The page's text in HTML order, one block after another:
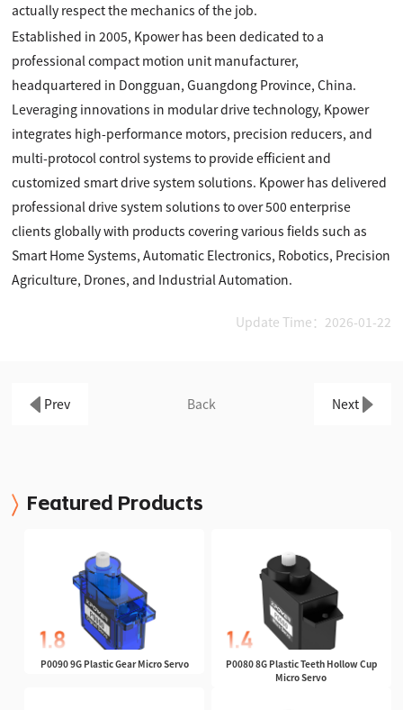
actually respect the mechanics of the job.
Established in 2005, Kpower has been dedicated to a
professional compact motion unit manufacturer,
headquartered in Dongguan, Guangdong Province, China.
Leveraging innovations in modular drive technology, Kpower
integrates high-performance motors, precision reducers, and
multi-protocol control systems to provide efficient and
customized smart drive system solutions. Kpower has delivered
professional drive system solutions to over 500 enterprise
clients globally with products covering various fields such as
Smart Home Systems, Automatic Electronics, Robotics, Precision
Agriculture, Drones, and Industrial Automation.
Update Time：2026-01-22
Prev Back Next
Featured Products
P0090 9G Plastic Gear Micro Servo
P0080 8G Plastic Teeth Hollow Cup
Micro Servo